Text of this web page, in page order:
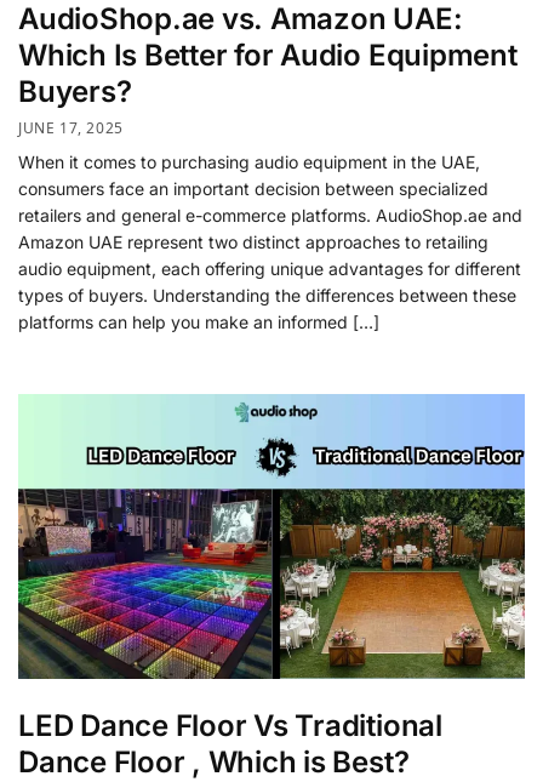
AudioShop.ae vs. Amazon UAE:
Which Is Better for Audio Equipment
Buyers?
JUNE 17, 2025
When it comes to purchasing audio equipment in the UAE,
consumers face an important decision between specialized
retailers and general e-commerce platforms. AudioShop.ae and
Amazon UAE represent two distinct approaches to retailing
audio equipment, each offering unique advantages for different
types of buyers. Understanding the differences between these
platforms can help you make an informed […]
LED Dance Floor Vs Traditional
Dance Floor , Which is Best?